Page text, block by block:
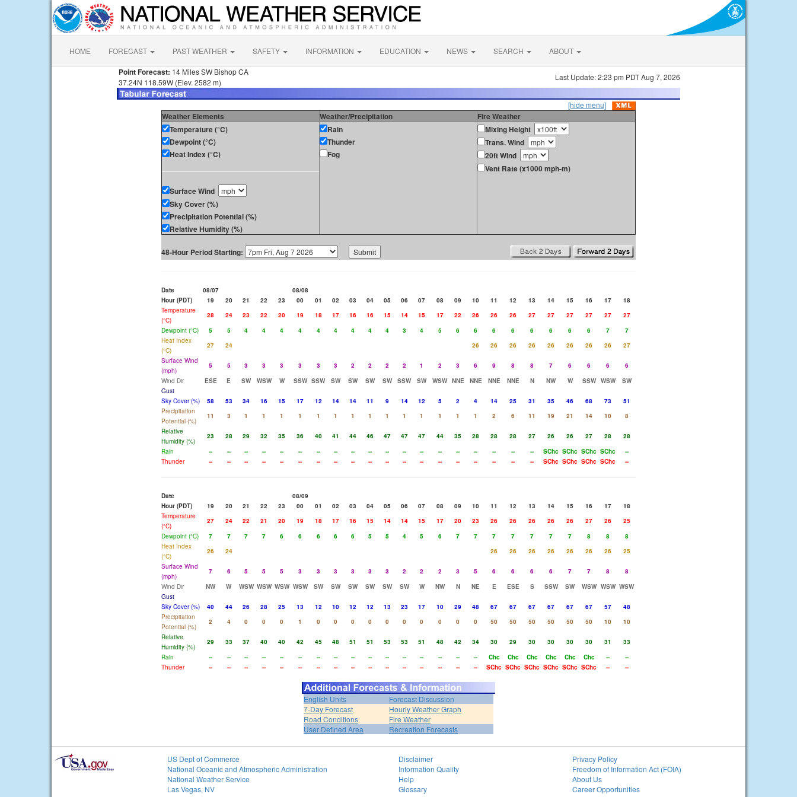
HOME FORECAST PAST WEATHER SAFETY INFORMATION EDUCATION NEWS SEARCH ABOUT
Point Forecast: 14 Miles SW Bishop CA
37.24N 118.59W (Elev. 2582 m)
Last Update: 2:23 pm PDT Aug 7, 2026
[hide menu]
Weather Elements Weather/Precipitation
Fire Weather
Temperature (°C)
Dewpoint (°C)
Heat Index (°C)
Surface Wind
Sky Cover (%)
Precipitation Potential (%)
Relative Humidity (%)
Rain
Thunder
Fog
Mixing Height
Trans. Wind
20ft Wind
Vent Rate (x1000 mph-m)
48-Hour Period Starting:
Date 08/07
08/08
Hour (PDT)
19 20 21 22 23 00 01 02 03 04 05 06 07 08 09 10 11 12 13 14 15 16 17
18
Temperature
(°C)
28 24 23 22 20 19 18 17 16 16 15 14 15 17 22 26 26 26 27 27 27 27 27
27
Dewpoint (°C)
5 5 4 4 4 4 4 4 4 4 4 3 4 5 6 6 6 6 6 6 6 6 7
7
Heat Index
(°C)
27 24 26 26 26 26 26 26 26 26
27
Surface Wind
(mph)
5 5 3 3 3 3 3 3 2 2 2 2 1 2 3 6 9 8 8 7 6 6 6
6
Wind Dir
ESE E SW WSW W SSW SSW SW SW SW SW SSW SW WSW NNE NNE NNE NNE N NW W SSW WSW
SW
Gust
Sky Cover (%)
58 53 34 16 15 17 12 14 14 11 9 14 12 5 2 4 14 25 31 35 46 68 73
51
Precipitation
Potential (%)
11 3 1 1 1 1 1 1 1 1 1 1 1 1 1 1 2 6 11 19 21 14 10
8
Relative
Humidity (%)
23 28 29 32 35 36 40 41 44 46 47 47 47 44 35 28 28 28 27 26 26 27 28
28
Rain
-- -- -- -- -- -- -- -- -- -- -- -- -- -- -- -- -- -- -- SChc SChc SChc SChc
--
Thunder
-- -- -- -- -- -- -- -- -- -- -- -- -- -- -- -- -- -- -- SChc SChc SChc SChc --
Date
08/09
Hour (PDT)
19 20 21 22 23 00 01 02 03 04 05 06 07 08 09 10 11 12 13 14 15 16 17
18
Temperature
(°C)
27 24 22 21 20 19 18 17 16 15 14 14 15 17 20 23 26 26 26 26 26 27 26
25
Dewpoint (°C)
7 7 7 7 6 6 6 6 6 5 5 4 5 6 7 7 7 7 7 7 7 8 8
8
Heat Index
(°C)
26 24 26 26 26 26 26 26 26
25
Surface Wind
(mph)
7 6 5 5 5 3 3 3 3 3 3 2 2 2 3 5 6 6 6 6 7 7 8
8
Wind Dir
NW W WSW WSW WSW WSW SW SW SW SW SW SW W NW N NE E ESE S SSW SW WSW WSW WSW
Gust
Sky Cover (%)
40 44 26 28 25 13 12 10 12 12 13 23 17 10 29 48 67 67 67 67 67 67 57
48
Precipitation
Potential (%)
2 4 0 0 0 1 0 0 0 0 0 0 0 0 0 0 50 50 50 50 50 50 10
10
Relative
Humidity (%)
29 33 37 40 40 42 45 48 51 51 53 53 51 48 42 34 30 29 30 30 30 30 31
33
Rain
-- -- -- -- -- -- -- -- -- -- -- -- -- -- -- -- Chc Chc Chc Chc Chc Chc --
--
Thunder
-- -- -- -- -- -- -- -- -- -- -- -- -- -- -- -- SChc SChc SChc SChc SChc SChc -- --
English Units
Forecast Discussion
7-Day Forecast
Hourly Weather Graph
Road Conditions
Fire Weather
User Defined Area
Recreation Forecasts
US Dept of Commerce
National Oceanic and Atmospheric Administration
National Weather Service
Las Vegas, NV
Disclaimer
Information Quality
Help
Glossary
Privacy Policy
Freedom of Information Act (FOIA)
About Us
Career Opportunities